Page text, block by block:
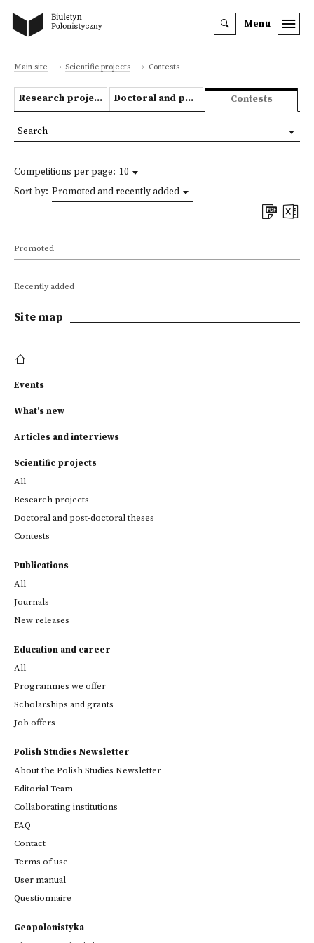
Menu
Main site Scientific projects Contests
Research projects Doctoral and post-doctoral theses Contests
Competitions per page: 10
Sort by: Promoted and recently added
Promoted
Recently added
Search
Site map
Events
What's new
Articles and interviews
Scientific projects
All
Research projects
Doctoral and post-doctoral theses
Contests
Publications
All
Journals
New releases
Education and career
All
Programmes we offer
Scholarships and grants
Job offers
Polish Studies Newsletter
About the Polish Studies Newsletter
Editorial Team
Collaborating institutions
FAQ
Contact
Terms of use
User manual
Questionnaire
Geopolonistyka